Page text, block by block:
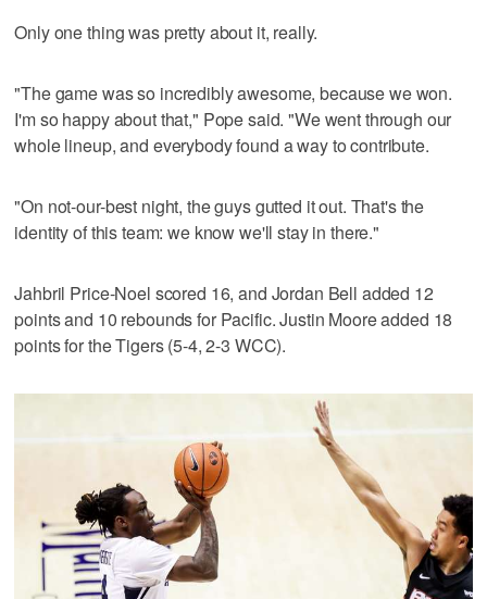
Only one thing was pretty about it, really.
"The game was so incredibly awesome, because we won.
I'm so happy about that," Pope said. "We went through our
whole lineup, and everybody found a way to contribute.
"On not-our-best night, the guys gutted it out. That's the
identity of this team: we know we'll stay in there."
Jahbril Price-Noel scored 16, and Jordan Bell added 12
points and 10 rebounds for Pacific. Justin Moore added 18
points for the Tigers (5-4, 2-3 WCC).